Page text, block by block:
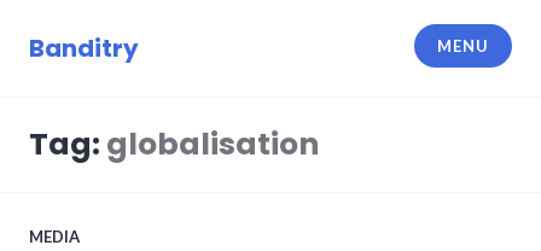
Banditry MENU
Tag: globalisation
MEDIA